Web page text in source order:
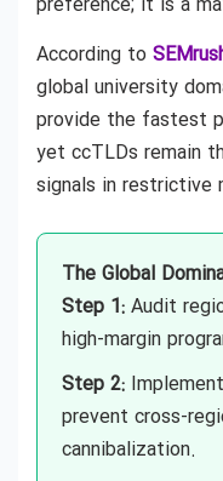
According to
global university
provide the fastest
yet ccTLDs remain
signals in restrictive
The Global
Step 1: Audit
high-margin
Step 2:
prevent cross-
cannibalization.